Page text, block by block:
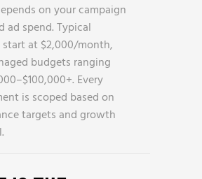
on your campaign
ad spend. Typical
start at $2,000/month,
budgets ranging
Every
is scoped based on
targets and growth